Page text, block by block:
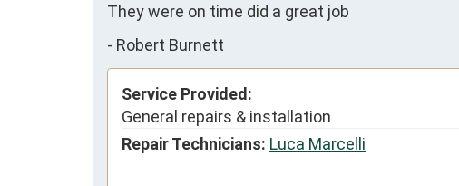
They were on time did a great job
- Robert Burnett
Service Provided:
General repairs & installation
Repair Technicians: Luca Marcelli